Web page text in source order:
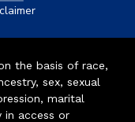
the basis of race,
sex, sexual
marital
in access or